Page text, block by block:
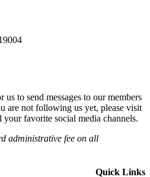
to send messages to our members
are not following us yet, please visit
favorite social media channels.
administrative fee on all
Quick Links